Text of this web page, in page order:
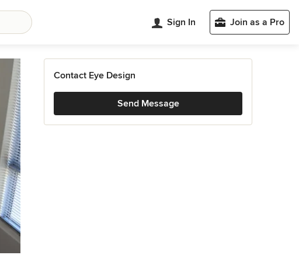
Sign In Join as a Pro
Contact Eye Design
Send Message